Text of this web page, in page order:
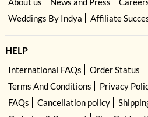
Weddings By Indya
Affiliate
HELP
International FAQs Order Status
Terms And Conditions
Privacy
FAQs
Cancellation policy